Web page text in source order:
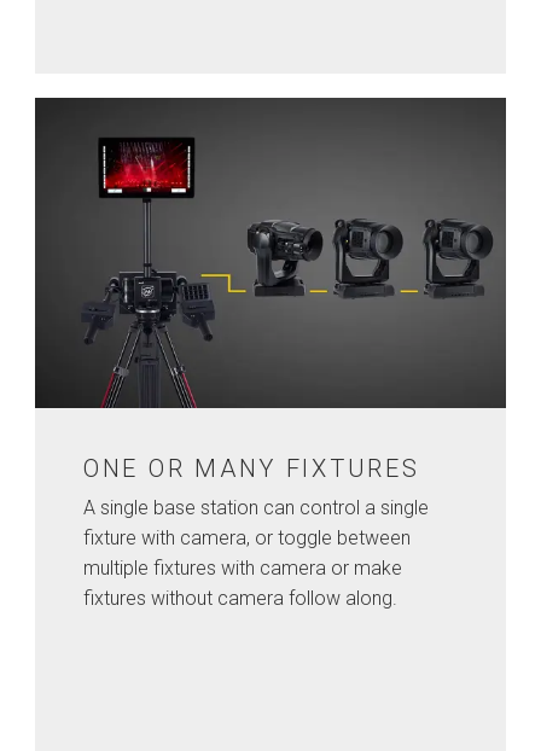
ONE OR MANY FIXTURES
A single base station can control a single
fixture with camera, or toggle between
multiple fixtures with camera or make
fixtures without camera follow along.